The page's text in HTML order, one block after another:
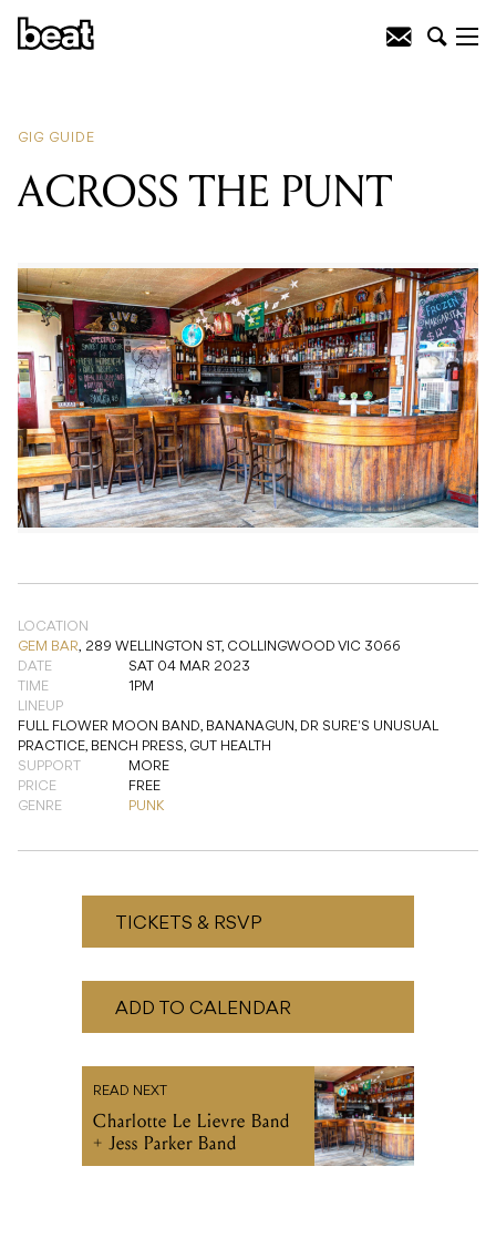
GIG GUIDE
ACROSS THE PUNT
LOCATION
GEM BAR, 289 WELLINGTON ST, COLLINGWOOD VIC 3066
DATE
SAT 04 MAR 2023
TIME
1PM
LINEUP
FULL FLOWER MOON BAND, BANANAGUN, DR SURE'S UNUSUAL
PRACTICE, BENCH PRESS, GUT HEALTH
SUPPORT
MORE
PRICE
FREE
GENRE
PUNK
TICKETS & RSVP
ADD TO CALENDAR
READ NEXT
Charlotte Le Lievre Band
+ Jess Parker Band